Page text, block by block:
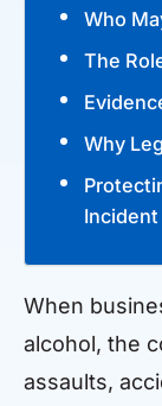
Who
The
Why
Incident
When
alcohol, the
assaults,